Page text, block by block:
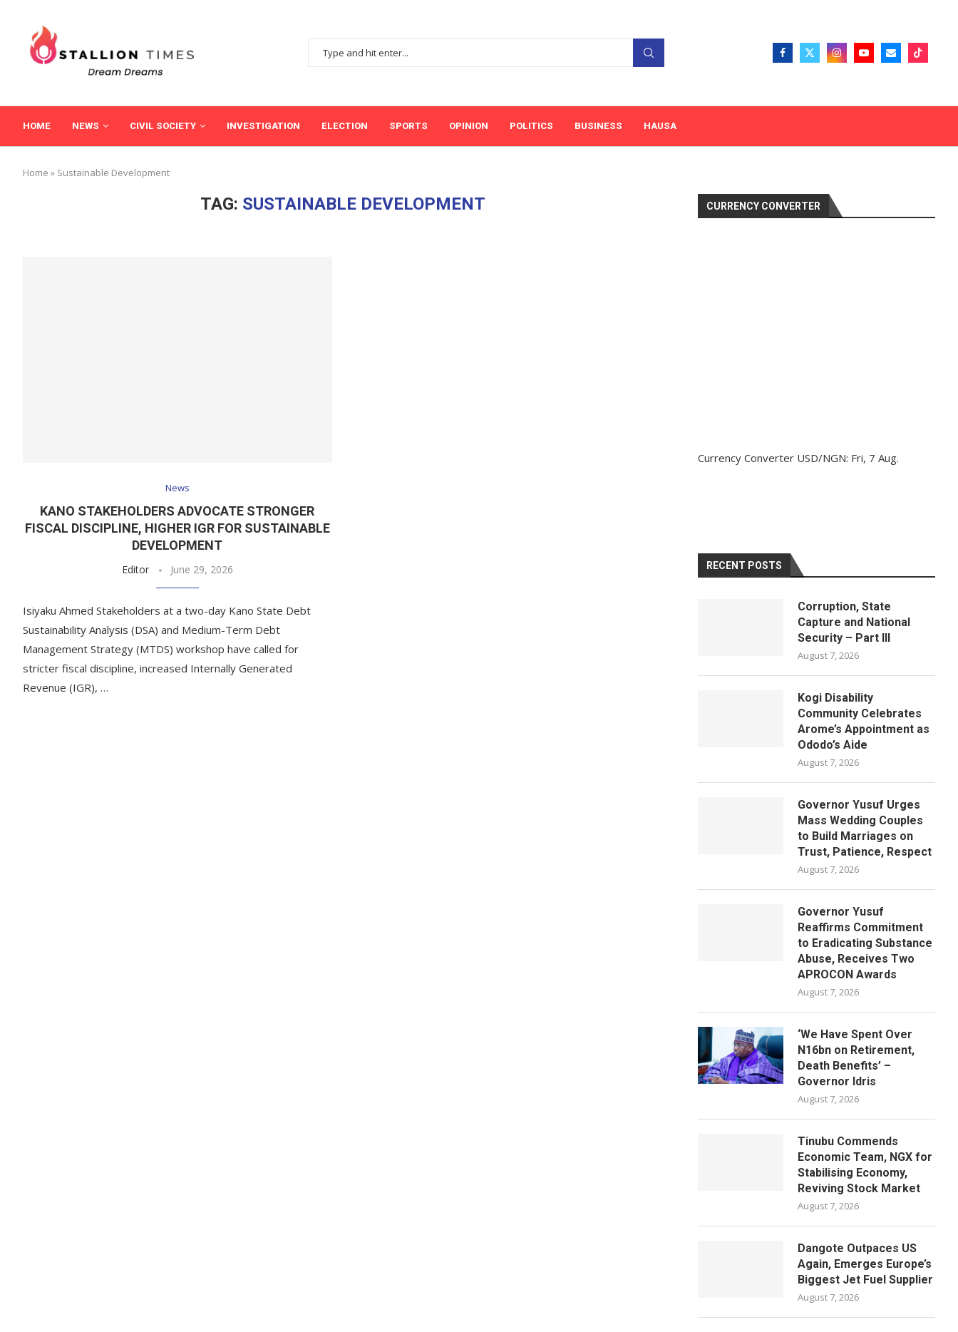
HOME NEWS CIVIL SOCIETY INVESTIGATION ELECTION SPORTS OPINION POLITICS BUSINESS HAUSA
Home » Sustainable Development
TAG: SUSTAINABLE DEVELOPMENT
News
KANO STAKEHOLDERS ADVOCATE STRONGER
FISCAL DISCIPLINE, HIGHER IGR FOR SUSTAINABLE
DEVELOPMENT
Editor June 29, 2026
Isiyaku Ahmed Stakeholders at a two-day Kano State Debt
Sustainability Analysis (DSA) and Medium-Term Debt
Management Strategy (MTDS) workshop have called for
stricter fiscal discipline, increased Internally Generated
Revenue (IGR), …
CURRENCY CONVERTER
Currency Converter USD/NGN: Fri, 7 Aug.
RECENT POSTS
Corruption, State
Capture and National
Security – Part III
August 7, 2026
Kogi Disability
Community Celebrates
Arome’s Appointment as
Ododo’s Aide
August 7, 2026
Governor Yusuf Urges
Mass Wedding Couples
to Build Marriages on
Trust, Patience, Respect
August 7, 2026
Governor Yusuf
Reaffirms Commitment
to Eradicating Substance
Abuse, Receives Two
APROCON Awards
August 7, 2026
‘We Have Spent Over
N16bn on Retirement,
Death Benefits’ –
Governor Idris
August 7, 2026
Tinubu Commends
Economic Team, NGX for
Stabilising Economy,
Reviving Stock Market
August 7, 2026
Dangote Outpaces US
Again, Emerges Europe’s
Biggest Jet Fuel Supplier
August 7, 2026